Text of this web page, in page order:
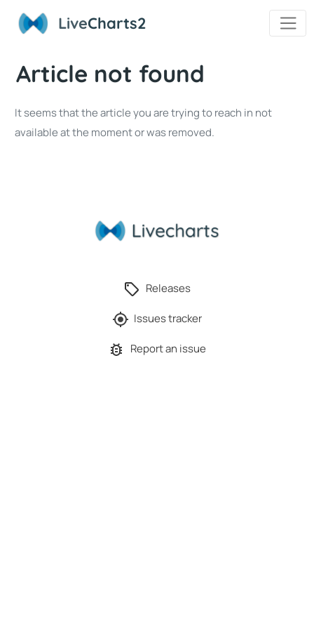
LiveCharts2
Article not found
It seems that the article you are trying to reach in not
available at the moment or was removed.
Releases
Issues tracker
Report an issue